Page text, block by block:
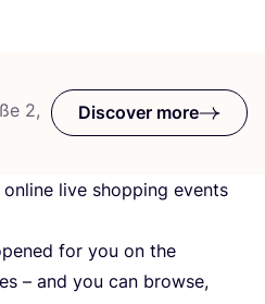
2,
Discover more
live shopping events
for you on the
– and you can browse,